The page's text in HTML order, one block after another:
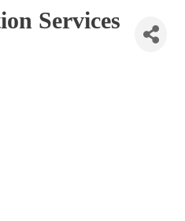
Services